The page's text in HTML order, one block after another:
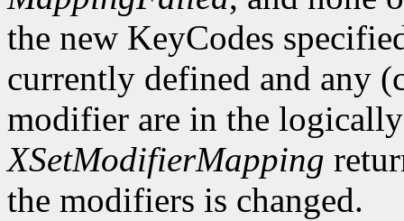
the new KeyCodes
currently defined and any
modifier are in the
XSetModifierMapping
the modifiers is changed.